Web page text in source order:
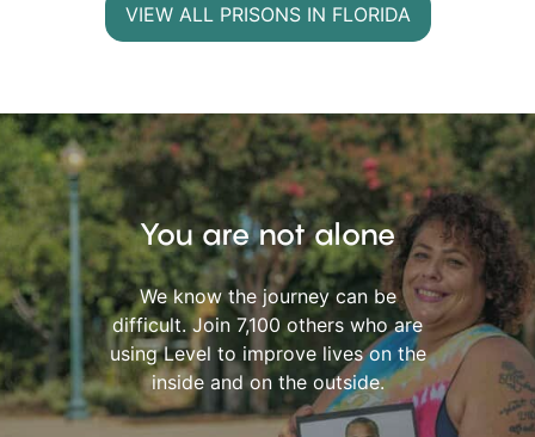
VIEW ALL PRISONS IN FLORIDA
You are not alone
We know the journey can be
difficult. Join 7,100 others who are
using Level to improve lives on the
inside and on the outside.